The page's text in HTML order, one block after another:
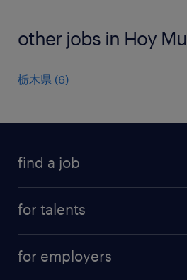
other jobs in Hoy Mu
栃木県 (6)
find a job
for talents
professional career
for employers